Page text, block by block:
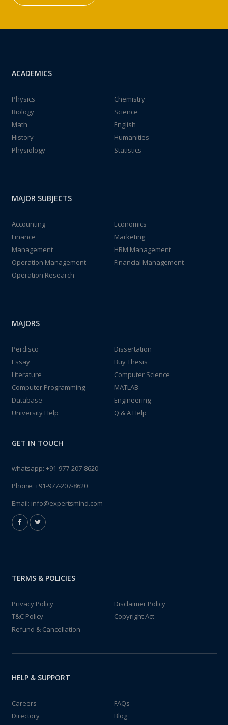
ACADEMICS
Physics
Chemistry
Biology
Science
Math
English
History
Humanities
Physiology
Statistics
MAJOR SUBJECTS
Accounting
Economics
Finance
Marketing
Management
HRM Management
Operation Management
Financial Management
Operation Research
MAJORS
Perdisco
Dissertation
Essay
Buy Thesis
Literature
Computer Science
Computer Programming
MATLAB
Database
Engineering
University Help
Q & A Help
GET IN TOUCH
whatsapp: +91-977-207-8620
Phone: +91-977-207-8620
Email: info@expertsmind.com
TERMS & POLICIES
Privacy Policy
Disclaimer Policy
T&C Policy
Copyright Act
Refund & Cancellation
HELP & SUPPORT
Careers
FAQs
Directory
Blog